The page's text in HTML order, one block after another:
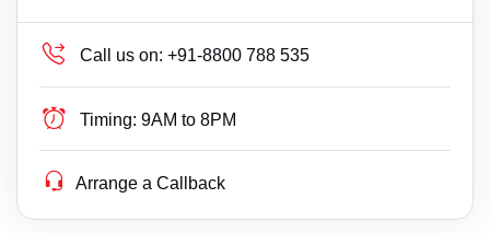
Call us on: +91-8800 788 535
Timing: 9AM to 8PM
Arrange a Callback